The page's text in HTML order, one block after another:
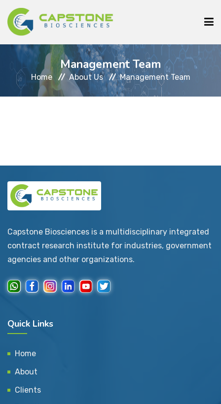
HOME
ABOUT US
SERVICES
CONTACT US
Management Team
Home About Us Management Team
Capstone Biosciences is a multidisciplinary integrated
contract research institute for industries, government
agencies and other organizations.
Quick Links
Home
About
Clients